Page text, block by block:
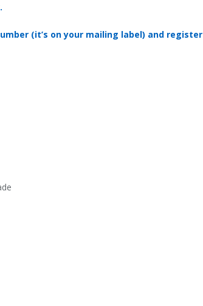
(it’s on your mailing label) and register